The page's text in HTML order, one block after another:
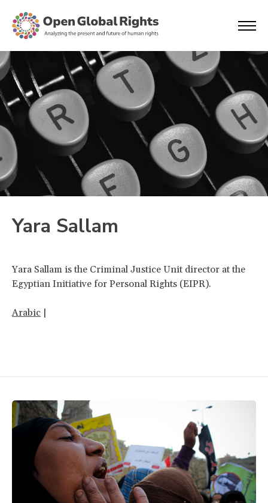
Yara Sallam
Yara Sallam is the Criminal Justice Unit director at the
Egyptian Initiative for Personal Rights (EIPR).
Arabic |